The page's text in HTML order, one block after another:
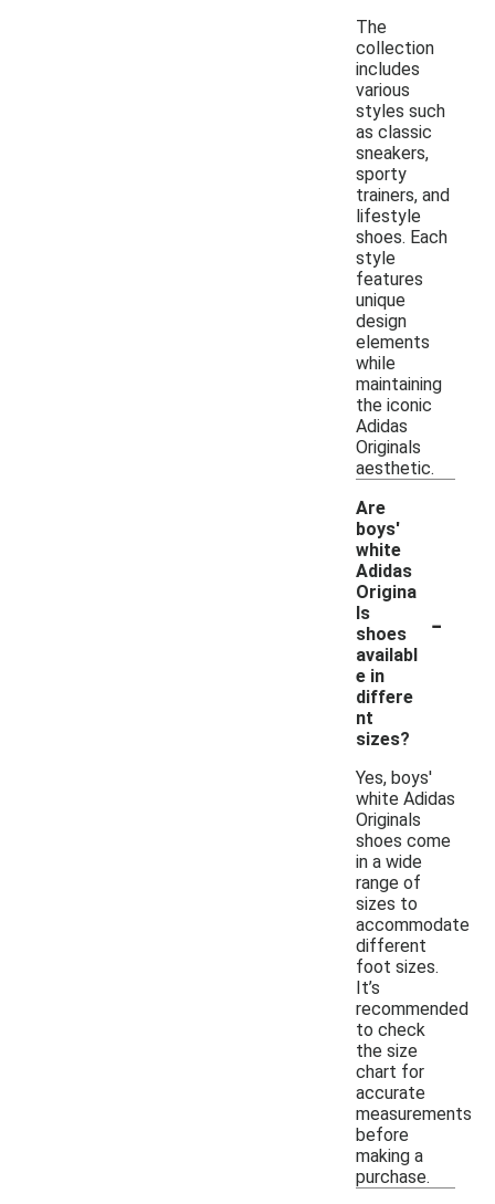
The
collection
includes
various
styles such
as classic
sneakers,
sporty
trainers, and
lifestyle
shoes. Each
style
features
unique
design
elements
while
maintaining
the iconic
Adidas
Originals
aesthetic.
Are
boys'
white
Adidas
Origina
ls
shoes
availabl
e in
differe
nt
sizes?
-
Yes, boys'
white Adidas
Originals
shoes come
in a wide
range of
sizes to
accommodate
different
foot sizes.
It’s
recommended
to check
the size
chart for
accurate
measurements
before
making a
purchase.